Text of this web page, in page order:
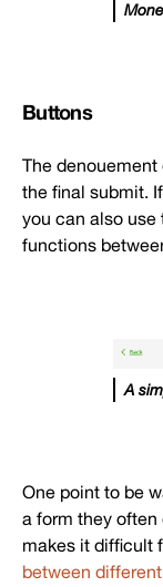
Buttons
The
the final submit.
you can also use
functions
A
One point to be
a form they often
makes it difficult
between